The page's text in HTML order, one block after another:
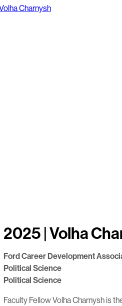
2025 | Volha
Ford Career Development
Political Science
Political Science
Faculty Fellow Volha Charnysh is